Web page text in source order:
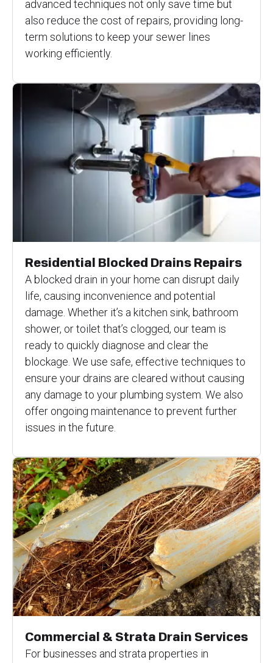
advanced techniques not only save time but
also reduce the cost of repairs, providing long-
term solutions to keep your sewer lines
working efficiently.
Residential Blocked Drains Repairs
A blocked drain in your home can disrupt daily
life, causing inconvenience and potential
damage. Whether it’s a kitchen sink, bathroom
shower, or toilet that’s clogged, our team is
ready to quickly diagnose and clear the
blockage. We use safe, effective techniques to
ensure your drains are cleared without causing
any damage to your plumbing system. We also
offer ongoing maintenance to prevent further
issues in the future.
Commercial & Strata Drain Services
For businesses and strata properties in